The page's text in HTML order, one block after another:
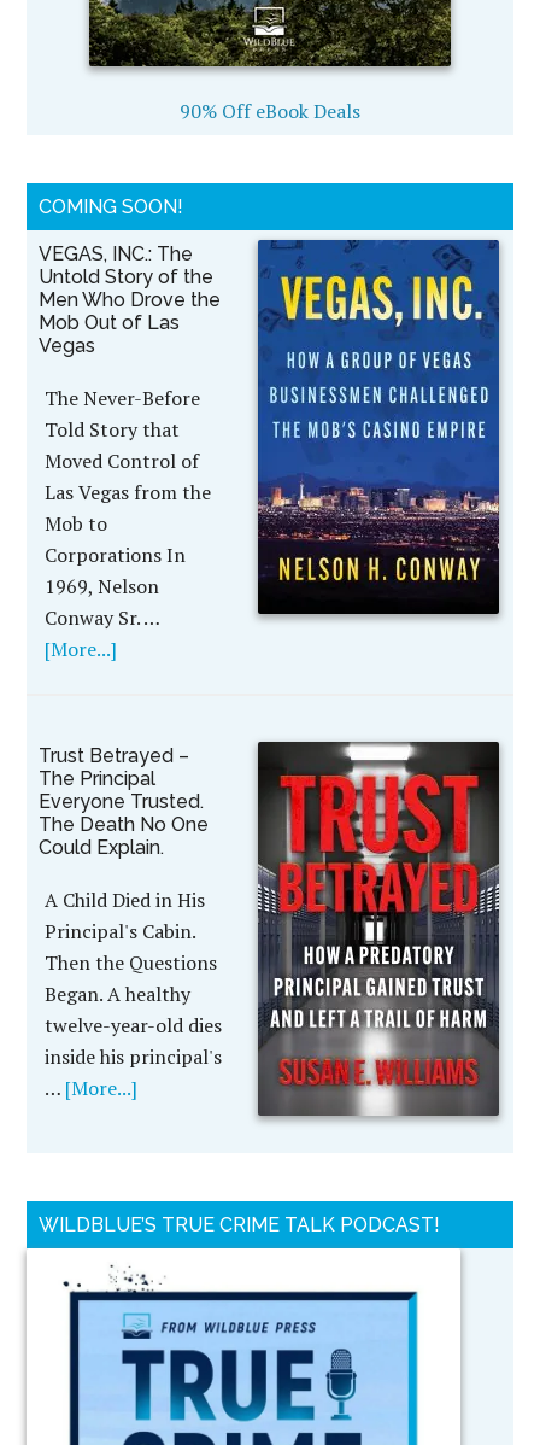
90% Off eBook Deals
COMING SOON!
VEGAS, INC.: The
Untold Story of the
Men Who Drove the
Mob Out of Las
Vegas
The Never-Before
Told Story that
Moved Control of
Las Vegas from the
Mob to
Corporations In
1969, Nelson
Conway Sr. …
[More...]
Trust Betrayed –
The Principal
Everyone Trusted.
The Death No One
Could Explain.
A Child Died in His
Principal's Cabin.
Then the Questions
Began. A healthy
twelve-year-old dies
inside his principal's
… [More...]
WILDBLUE’S TRUE CRIME TALK PODCAST!